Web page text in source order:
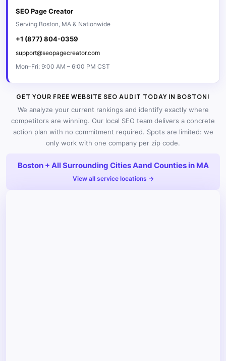
SEO Page Creator
Serving Boston, MA & Nationwide
+1 (877) 804-0359
support@seopagecreator.com
Mon–Fri: 9:00 AM – 6:00 PM CST
GET YOUR FREE WEBSITE SEO AUDIT TODAY IN BOSTON!
We analyze your current rankings and identify exactly where
competitors are winning. Our local SEO team delivers a concrete
action plan with no commitment required. Spots are limited: we
only work with one company per zip code.
Boston + All Surrounding Cities Aand Counties in MA
View all service locations →